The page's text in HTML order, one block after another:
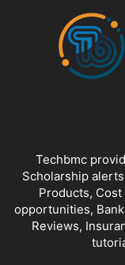
Techbmc
Scholarship
Products,
opportunities,
Reviews,